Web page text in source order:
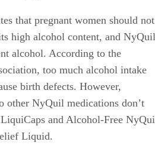
that pregnant women should not
high alcohol content, and NyQuil
alcohol. According to the
too much alcohol intake
birth defects. However,
other NyQuil medications don’t
and Alcohol-Free
Liquid.